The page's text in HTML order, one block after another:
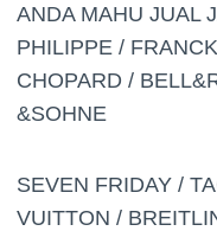
ANDA MAHU JUAL
PHILIPPE /
CHOPARD /
&SOHNE
SEVEN FRIDAY /
VUITTON /